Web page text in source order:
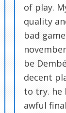
of play.
quality
bad
be
decent
to try. he
awful